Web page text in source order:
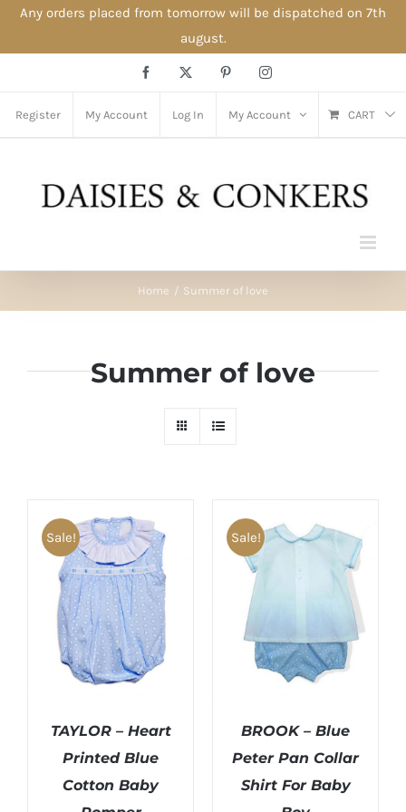
Any orders placed from tomorrow will be dispatched on 7th
august.
content
FacebookX PinterestInstagram
Register My Account Log In My Account CART
Home Summer of love
Summer of love
Sale!
TAYLOR – Heart
Printed Blue
Cotton Baby
Sale!
BROOK – Blue
Peter Pan Collar
Shirt For Baby